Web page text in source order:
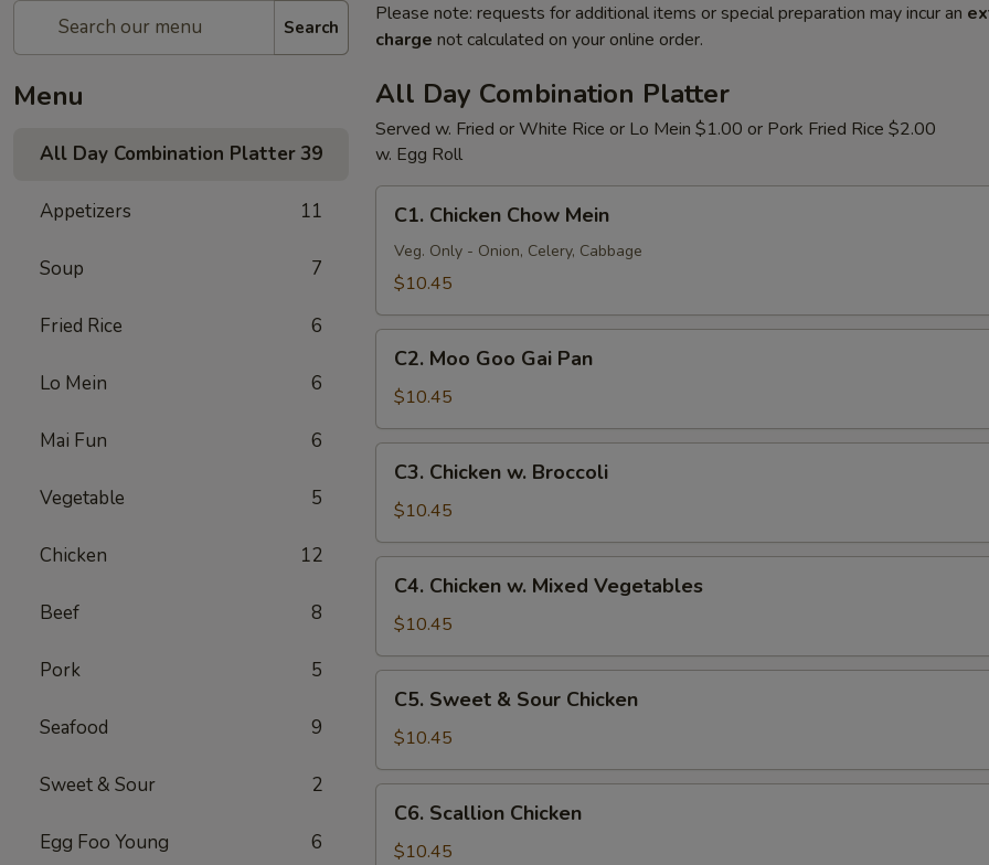
Search
Menu
All Day Combination Platter39
Appetizers 11
Soup 7
Fried Rice 6
Lo Mein 6
Mai Fun 6
Vegetable 5
Chicken 12
Beef 8
Pork 5
Seafood 9
Sweet & Sour 2
Egg Foo Young 6
Please note: requests for additional items or special preparation may incur an
charge not calculated on your online order.
All Day Combination Platter
Served w. Fried or White Rice or Lo Mein $1.00 or Pork Fried Rice $2.00
w. Egg Roll
Chicken
Chow
Mein
C1. Chicken Chow Mein
Veg. Only - Onion, Celery, Cabbage
$10.45
Moo
Goo
Gai
Pan
C2. Moo Goo Gai Pan
$10.45
Chicken
Broccoli
C3. Chicken w. Broccoli
$10.45
Chicken
Mixed
Vegetables
C4. Chicken w. Mixed Vegetables
$10.45
Sweet
Sour
Chicken
C5. Sweet & Sour Chicken
$10.45
Scallion
Chicken
C6. Scallion Chicken
$10.45